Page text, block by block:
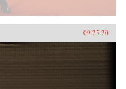
09.25.20